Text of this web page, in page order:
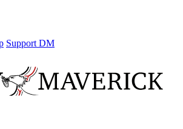
Support DM